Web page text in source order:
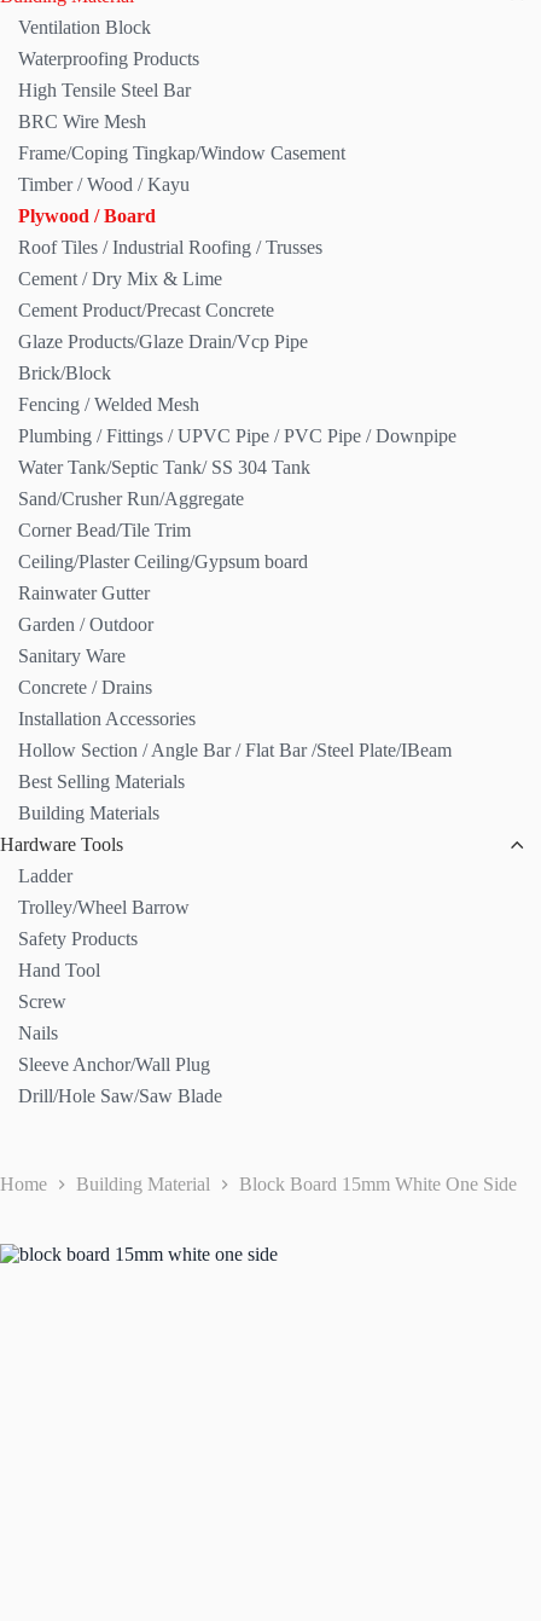
Home Building Material Block Board 15mm White One Side
Ventilation Block
Waterproofing Products
High Tensile Steel Bar
BRC Wire Mesh
Frame/Coping Tingkap/Window Casement
Timber / Wood / Kayu
Plywood / Board
Roof Tiles / Industrial Roofing / Trusses
Cement / Dry Mix & Lime
Cement Product/Precast Concrete
Glaze Products/Glaze Drain/Vcp Pipe
Brick/Block
Fencing / Welded Mesh
Plumbing / Fittings / UPVC Pipe / PVC Pipe / Downpipe
Water Tank/Septic Tank/ SS 304 Tank
Sand/Crusher Run/Aggregate
Corner Bead/Tile Trim
Ceiling/Plaster Ceiling/Gypsum board
Rainwater Gutter
Garden / Outdoor
Sanitary Ware
Concrete / Drains
Installation Accessories
Hollow Section / Angle Bar / Flat Bar /Steel Plate/IBeam
Best Selling Materials
Building Materials
Hardware Tools
Ladder
Trolley/Wheel Barrow
Safety Products
Hand Tool
Screw
Nails
Sleeve Anchor/Wall Plug
Drill/Hole Saw/Saw Blade